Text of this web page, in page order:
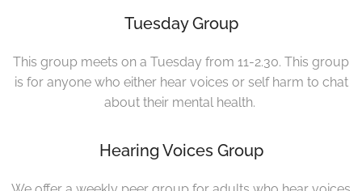
Tuesday Group
This group meets on a Tuesday from 11-2.30. This group
is for anyone who either hear voices or self harm to chat
about their mental health.
Hearing Voices Group